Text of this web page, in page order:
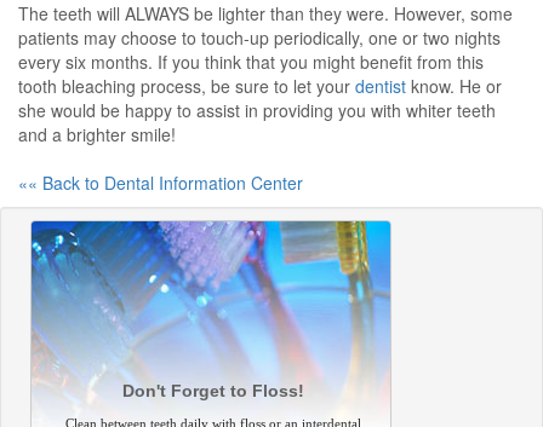
The teeth will ALWAYS be lighter than they were. However, some
patients may choose to touch-up periodically, one or two nights
every six months. If you think that you might benefit from this
tooth bleaching process, be sure to let your dentist know. He or
she would be happy to assist in providing you with whiter teeth
and a brighter smile!
«« Back to Dental Information Center
Don't Forget to Floss!
Clean between teeth daily with floss or an interdental